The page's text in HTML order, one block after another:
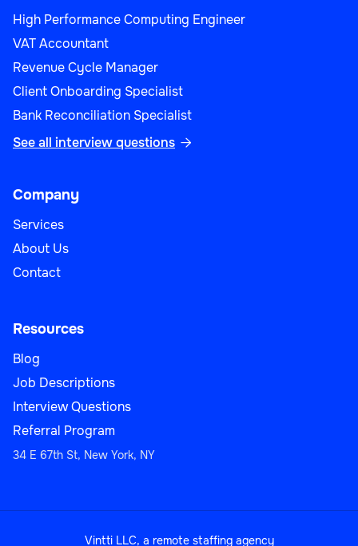
High Performance Computing Engineer
VAT Accountant
Revenue Cycle Manager
Client Onboarding Specialist
Bank Reconciliation Specialist
See all interview questions 
Company
Services
About Us
Contact
Resources
Blog
Job Descriptions
Interview Questions
Referral Program
34 E 67th St, New York, NY
Vintti LLC, a remote staffing agency